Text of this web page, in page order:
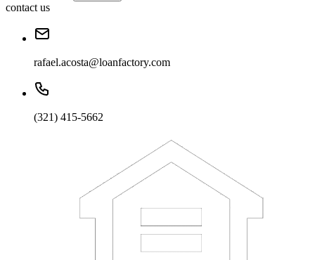
contact us
rafael.acosta@loanfactory.com
(321) 415-5662